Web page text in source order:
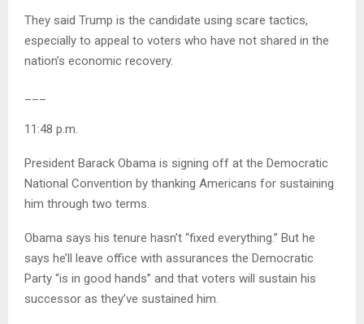
They said Trump is the candidate using scare tactics,
especially to appeal to voters who have not shared in the
nation’s economic recovery.
11:48 p.m.
President Barack Obama is signing off at the Democratic
National Convention by thanking Americans for sustaining
him through two terms.
Obama says his tenure hasn’t “fixed everything.” But he
says he’ll leave office with assurances the Democratic
Party “is in good hands” and that voters will sustain his
successor as they’ve sustained him.